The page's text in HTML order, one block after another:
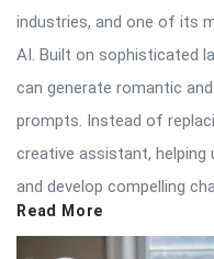
industries, and one of its
AI. Built on sophisticated
can generate romantic
prompts. Instead of
creative assistant, helping
and develop compelling
Read More